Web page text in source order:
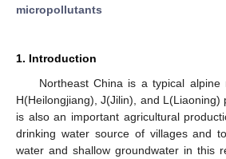
micropollutants
1. Introduction
Northeast China is a typical alpine
H(Heilongjiang), J(Jilin), and L(Liaoning)
is also an important agricultural
drinking water source of villages and
water and shallow groundwater in this